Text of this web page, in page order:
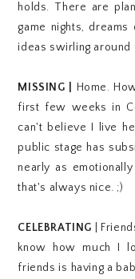
holds. There are
game nights,
ideas swirling
MISSING | Home.
first few weeks in
can't believe I live
public stage has
nearly as
that's always nice. ;)
CELEBRATING |
know how much I
friends is having a